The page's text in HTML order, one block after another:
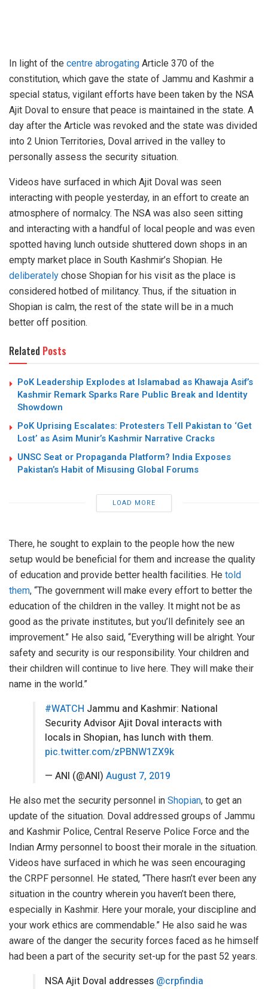
In light of the centre abrogating Article 370 of the
constitution, which gave the state of Jammu and Kashmir a
special status, vigilant efforts have been taken by the NSA
Ajit Doval to ensure that peace is maintained in the state. A
day after the Article was revoked and the state was divided
into 2 Union Territories, Doval arrived in the valley to
personally assess the security situation.
Videos have surfaced in which Ajit Doval was seen
interacting with people yesterday, in an effort to create an
atmosphere of normalcy. The NSA was also seen sitting
and interacting with a handful of local people and was even
spotted having lunch outside shuttered down shops in an
empty market place in South Kashmir’s Shopian. He
deliberately chose Shopian for his visit as the place is
considered hotbed of militancy. Thus, if the situation in
Shopian is calm, the rest of the state will be in a much
better off position.
Related Posts
PoK Leadership Explodes at Islamabad as Khawaja Asif’s
Kashmir Remark Sparks Rare Public Break and Identity
Showdown
PoK Uprising Escalates: Protesters Tell Pakistan to ‘Get
Lost’ as Asim Munir’s Kashmir Narrative Cracks
UNSC Seat or Propaganda Platform? India Exposes
Pakistan’s Habit of Misusing Global Forums
LOAD MORE
There, he sought to explain to the people how the new
setup would be beneficial for them and increase the quality
of education and provide better health facilities. He told
them, “The government will make every effort to better the
education of the children in the valley. It might not be as
good as the private institutes, but you’ll definitely see an
improvement.” He also said, “Everything will be alright. Your
safety and security is our responsibility. Your children and
their children will continue to live here. They will make their
name in the world.”
#WATCH Jammu and Kashmir: National
Security Advisor Ajit Doval interacts with
locals in Shopian, has lunch with them.
pic.twitter.com/zPBNW1ZX9k
— ANI (@ANI) August 7, 2019
He also met the security personnel in Shopian, to get an
update of the situation. Doval addressed groups of Jammu
and Kashmir Police, Central Reserve Police Force and the
Indian Army personnel to boost their morale in the situation.
Videos have surfaced in which he was seen encouraging
the CRPF personnel. He stated, “There hasn’t ever been any
situation in the country wherein you haven’t been there,
especially in Kashmir. Here your morale, your discipline and
your work ethics are commendable.” He also said he was
aware of the danger the security forces faced as he himself
had been a part of the security set-up for the past 52 years.
NSA Ajit Doval addresses @crpfindia